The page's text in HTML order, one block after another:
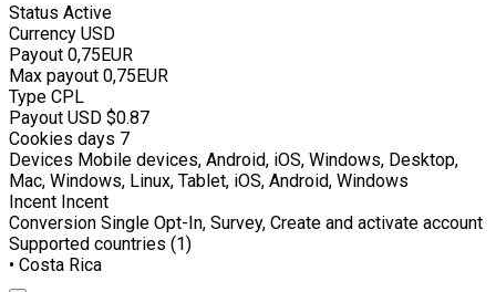
Status Active
Currency USD
Payout 0,75EUR
Max payout 0,75EUR
Type CPL
Payout USD $0.87
Cookies days 7
Devices Mobile devices, Android, iOS, Windows, Desktop,
Mac, Windows, Linux, Tablet, iOS, Android, Windows
Incent Incent
Conversion Single Opt-In, Survey, Create and activate account
Supported countries (1)
• Costa Rica